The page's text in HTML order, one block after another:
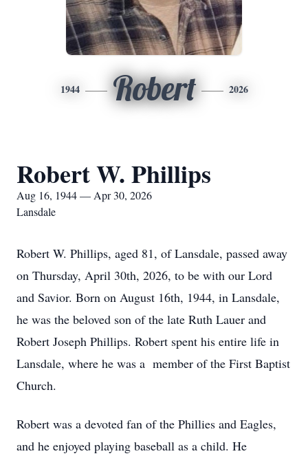
1944 Robert 2026
Robert W. Phillips
Aug 16, 1944 — Apr 30, 2026
Lansdale
Robert W. Phillips, aged 81, of Lansdale, passed away
on Thursday, April 30th, 2026, to be with our Lord
and Savior. Born on August 16th, 1944, in Lansdale,
he was the beloved son of the late Ruth Lauer and
Robert Joseph Phillips. Robert spent his entire life in
Lansdale, where he was a member of the First Baptist
Church.
Robert was a devoted fan of the Phillies and Eagles,
and he enjoyed playing baseball as a child. He